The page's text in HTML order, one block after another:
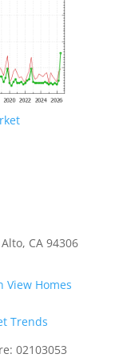
CA 94306
View Homes
Trends
02103053